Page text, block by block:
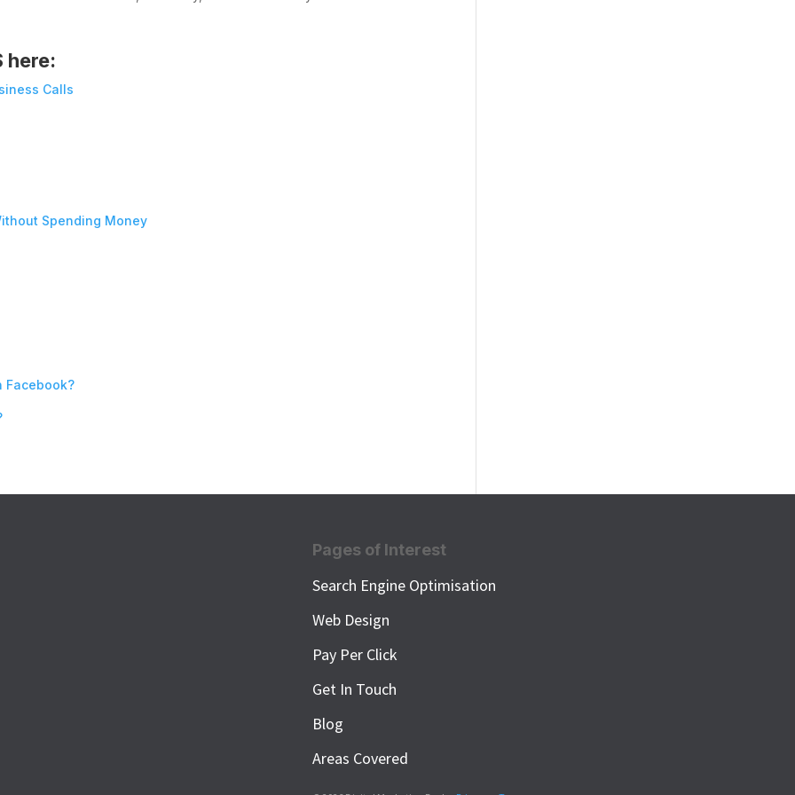
here:
Calls
Spending Money
Facebook?
Pages of Interest
Search Engine Optimisation
Web Design
Pay Per Click
Get In Touch
Blog
Areas Covered